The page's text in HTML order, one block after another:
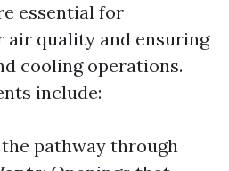
essential for
air quality and ensuring
cooling operations.
include:
the pathway through